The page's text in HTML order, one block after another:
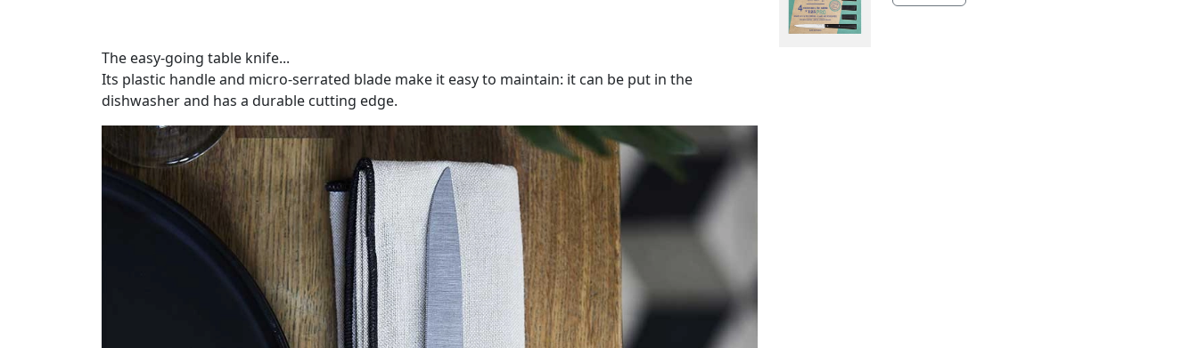
The easy-going table knife...
Its plastic handle and micro-serrated blade make it easy to maintain: it can be put in the
dishwasher and has a durable cutting edge.